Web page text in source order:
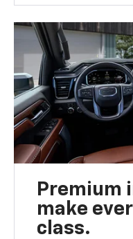
Premium
make
class.